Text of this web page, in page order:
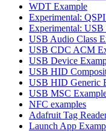
WDT Example
Experimental:
Experimental: USB
USB Audio Class
USB CDC ACM
USB Device
USB HID
USB HID Generic
USB MSC
NFC examples
Adafruit Tag
Launch App